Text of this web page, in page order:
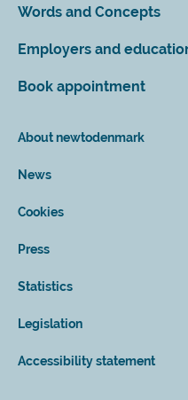
Words and Concepts
Employers and
Book appointment
About newtodenmark
News
Cookies
Press
Statistics
Legislation
Accessibility statement